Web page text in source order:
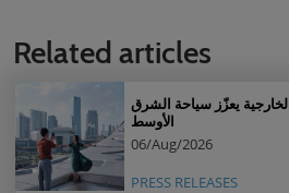
Related articles
يعزّز سياحة الشرق
الأوسط
06/Aug/2026
PRESS RELEASES